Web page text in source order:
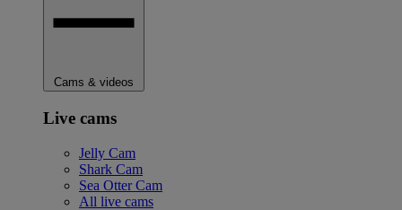
Cams & videos
Live cams
Jelly Cam
Shark Cam
Sea Otter Cam
All live cams